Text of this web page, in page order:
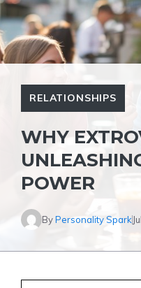
RELATIONSHIPS
WHY
POWER
ByPersonality Spark